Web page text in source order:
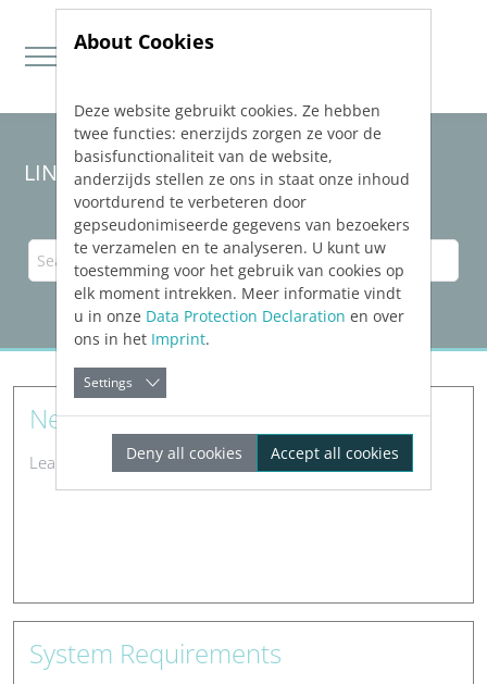
Jump directly to main navigation
Jump directly to content
LINEAR Solutions26for AutoCAD
New Features
Learn about new features in LINEAR software.
System Requirements
About Cookies
Deze website gebruikt cookies. Ze hebben
twee functies: enerzijds zorgen ze voor de
basisfunctionaliteit van de website,
anderzijds stellen ze ons in staat onze inhoud
voortdurend te verbeteren door
gepseudonimiseerde gegevens van bezoekers
te verzamelen en te analyseren. U kunt uw
toestemming voor het gebruik van cookies op
elk moment intrekken. Meer informatie vindt
u in onze Data Protection Declaration en over
ons in het Imprint.
Settings
Deny all cookies Accept all cookies